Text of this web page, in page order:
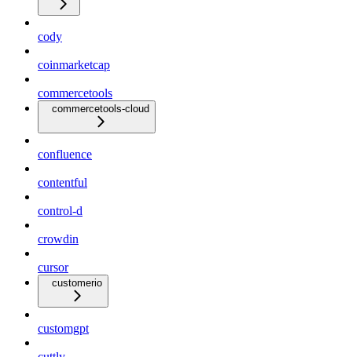
cody
coinmarketcap
commercetools
commercetools-cloud
confluence
contentful
control-d
crowdin
cursor
customerio
customgpt